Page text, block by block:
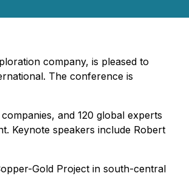
company, is pleased to
The conference is
and 120 global experts
Keynote speakers include Robert
Gold Project in south-central